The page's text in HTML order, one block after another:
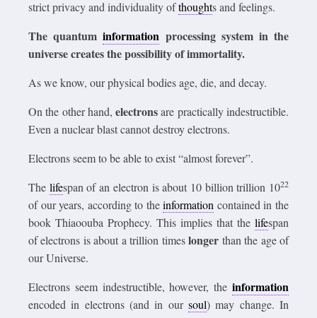
strict privacy and individuality ofthoughts and feelings.
The quantuminformation processing system in the
universe creates the possibility of immortality.
As we know, our physical bodies age, die, and decay.
On the other hand,electronsare practically indestructible.
Even a nuclear blast cannot destroy electrons.
Electrons seem to be able to exist “almost forever”.
The lifespan of an electron is about 10 billion trillion 1022
of our years, according to theinformation contained in the
book Thiaoouba Prophecy. This implies that the lifespan
of electrons is about a trillion timeslonger than the age of
our Universe.
Electrons seem indestructible, however, the information
encoded in electrons (and in our soul) may change. In